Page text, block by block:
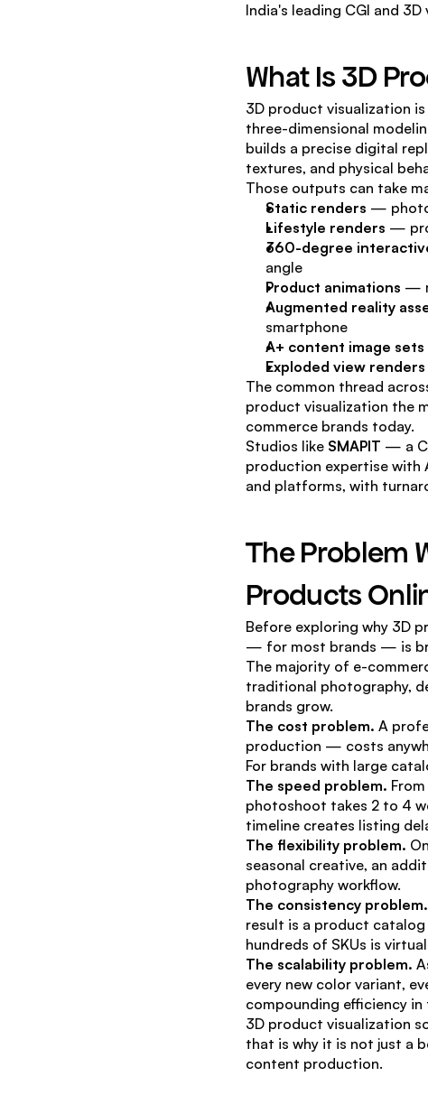
India's leading CGI and
What Is 3D
3D product visualization
three-dimensional
builds a precise digital
textures, and physical
Those outputs can take
Static renders —
Lifestyle renders —
360-degree
angle
Product animations —
Augmented reality
smartphone
A+ content image sets
Exploded view renders
The common thread
product visualization the
commerce brands today.
Studios like SMAPIT — a
production expertise with
and platforms, with
The Problem
Products
Before exploring why 3D
— for most brands — is
The majority of e-
traditional photography,
brands grow.
The cost problem. A
production — costs
For brands with large
The speed problem.
photoshoot takes 2 to 4
timeline creates listing
The flexibility problem.
seasonal creative, an
photography workflow.
The consistency problem.
result is a product
hundreds of SKUs is
The scalability problem.
every new color variant,
compounding efficiency
3D product visualization
that is why it is not just a
content production.